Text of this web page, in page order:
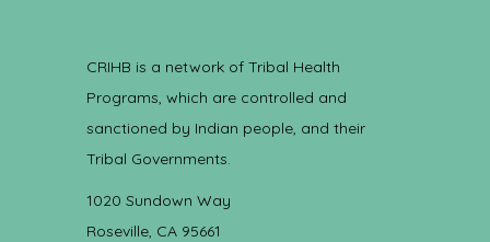
CRIHB is a network of Tribal Health
Programs, which are controlled and
sanctioned by Indian people, and their
Tribal Governments.
1020 Sundown Way
Roseville, CA 95661